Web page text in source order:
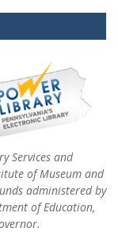
Services and
of Museum and
administered by
of Education,